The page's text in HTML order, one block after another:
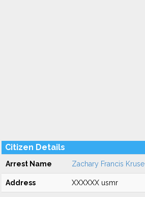
Citizen Details
Arrest Name Zachary Francis Kruse
Address XXXXXX usmr